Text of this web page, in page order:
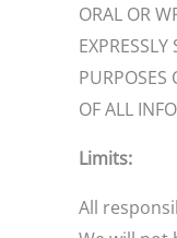
ORAL OR
PURPOSES
OF ALL
Limits:
All